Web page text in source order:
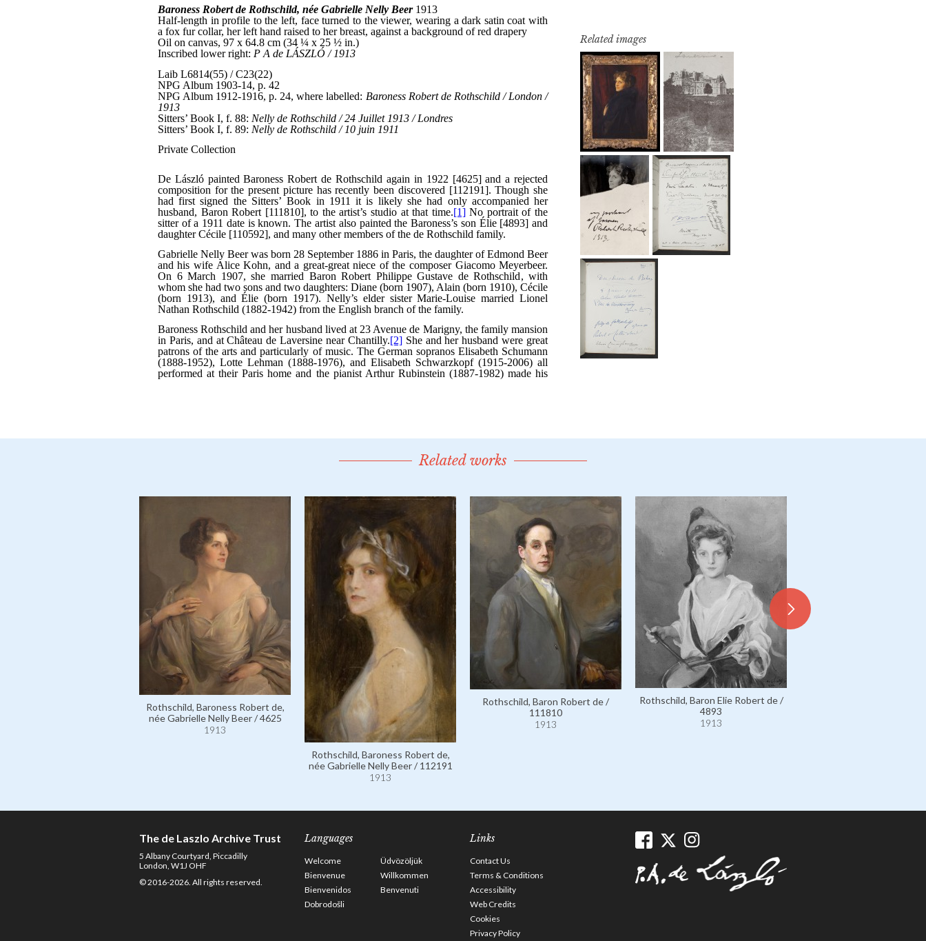
Related images
Related works
Rothschild, Baroness Robert de,
née Gabrielle Nelly Beer / 4625
1913
Rothschild, Baroness Robert de,
née Gabrielle Nelly Beer / 112191
1913
Rothschild, Baron Robert de /
111810
1913
Rothschild, Baron Elie Robert de /
4893
1913
The de Laszlo Archive Trust
5 Albany Courtyard, Piccadilly
London, W1J OHF
© 2016-2026. All rights reserved.
Languages
Welcome
Üdvözöljük
Bienvenue
Willkommen
Bienvenidos
Benvenuti
Dobrodošli
Links
Contact Us
Terms & Conditions
Accessibility
Web Credits
Cookies
Privacy Policy